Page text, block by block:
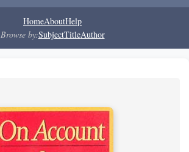
HomeAboutHelp
Browse by:SubjectTitleAuthor